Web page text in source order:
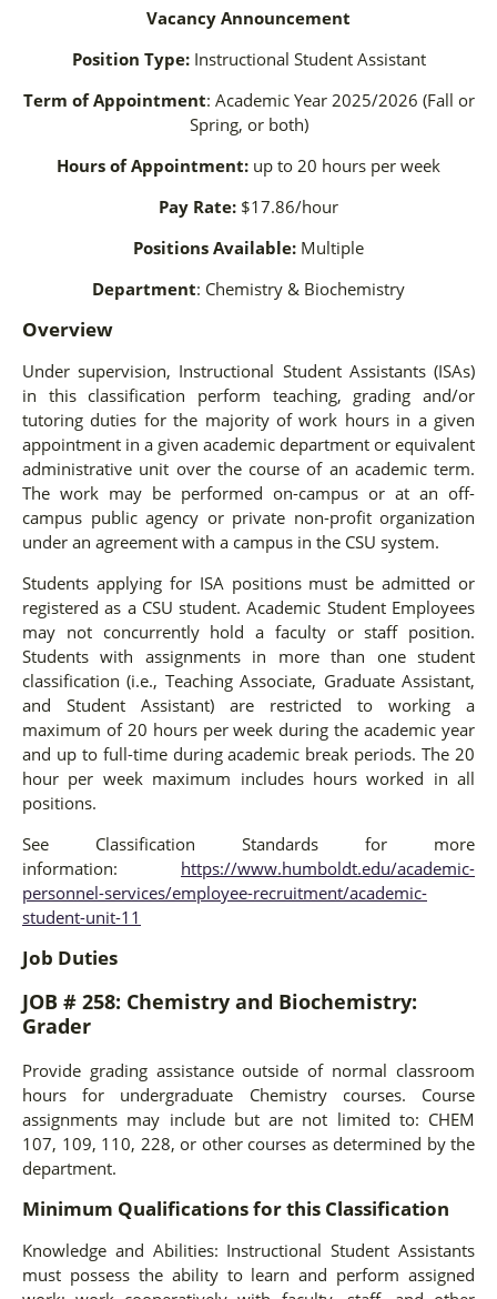
Vacancy Announcement
Position Type:Instructional Student Assistant
Term of Appointment: Academic Year 2025/2026 (Fall or
Spring, or both)
Hours of Appointment: up to 20 hours per week
Pay Rate: $17.86/hour
Positions Available: Multiple
Department: Chemistry & Biochemistry
Overview
Under supervision, Instructional Student Assistants (ISAs)
in this classification perform teaching, grading and/or
tutoring duties for the majority of work hours in a given
appointment in a given academic department or equivalent
administrative unit over the course of an academic term.
The work may be performed on-campus or at an off-
campus public agency or private non-profit organization
under an agreement with a campus in the CSU system.
Students applying for ISA positions must be admitted or
registered as a CSU student. Academic Student Employees
may not concurrently hold a faculty or staff position.
Students with assignments in more than one student
classification (i.e., Teaching Associate, Graduate Assistant,
and Student Assistant) are restricted to working a
maximum of 20 hours per week during the academic year
and up to full-time during academic break periods. The 20
hour per week maximum includes hours worked in all
positions.
See Classification Standards for more
information: https://www.humboldt.edu/academic-
personnel-services/employee-recruitment/academic-
student-unit-11
Job Duties
JOB # 258: Chemistry and Biochemistry:
Grader
Provide grading assistance outside of normal classroom
hours for undergraduate Chemistry courses. Course
assignments may include but are not limited to: CHEM
107, 109, 110, 228, or other courses as determined by the
department.
Minimum Qualifications for this Classification
Knowledge and Abilities: Instructional Student Assistants
must possess the ability to learn and perform assigned